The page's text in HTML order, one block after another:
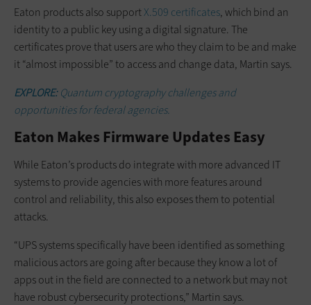
Eaton products also supportX.509 certificates, which bind an
identity to a public key using a digital signature. The
certificates prove that users are who they claim to be and make
it “almost impossible” to access and change data, Martin says.
EXPLORE:Quantum cryptography challenges and
opportunities for federal agencies.
Eaton Makes Firmware Updates Easy
While Eaton’s products do integrate with more advanced IT
systems to provide agencies with more features around
control and reliability, this also exposes them to potential
attacks.
“UPS systems specifically have been identified as something
malicious actors are going after because they know a lot of
apps out in the field are connected to a network but may not
have robust cybersecurity protections,” Martin says.